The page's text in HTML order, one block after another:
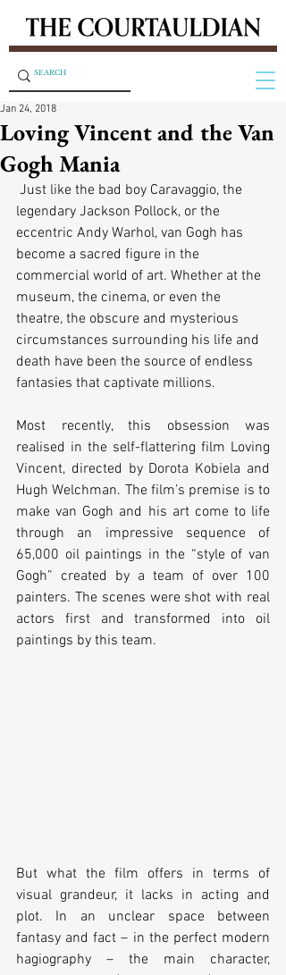
Loving Vincent and the Van
Gogh Mania
Jan 24, 2018
legendary Jackson Pollock, or the
eccentric Andy Warhol, van Gogh has
become a sacred figure in the
commercial world of art. Whether at the
museum, the cinema, or even the
theatre, the obscure and mysterious
circumstances surrounding his life and
death have been the source of endless
fantasies that captivate millions.
Most recently, this obsession was
realised in the self-flattering film Loving
Vincent, directed by Dorota Kobiela and
Hugh Welchman. The film’s premise is to
make van Gogh and his art come to life
through an impressive sequence of
65,000 oil paintings in the “style of van
Gogh” created by a team of over 100
painters. The scenes were shot with real
actors first and transformed into oil
paintings by this team.
But what the film offers in terms of
visual grandeur, it lacks in acting and
plot. In an unclear space between
fantasy and fact – in the perfect modern
hagiography – the main character,